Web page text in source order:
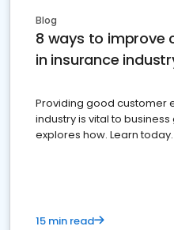
Blog
8 ways to improve
in insurance
Providing good customer
industry is vital to
explores how. Learn today.
15 min read